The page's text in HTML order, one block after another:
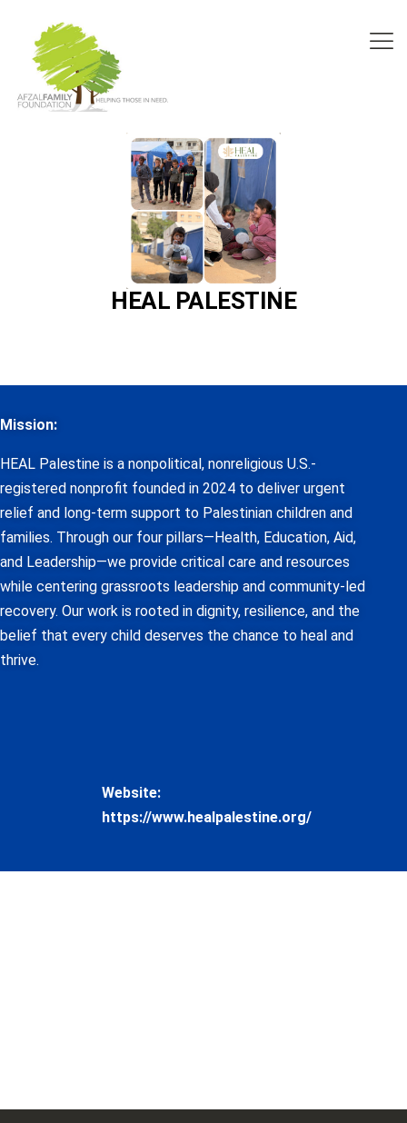
HEAL PALESTINE
Mission:
HEAL Palestine is a nonpolitical, nonreligious U.S.-
registered nonprofit founded in 2024 to deliver urgent
relief and long-term support to Palestinian children and
families. Through our four pillars—Health, Education, Aid,
and Leadership—we provide critical care and resources
while centering grassroots leadership and community-led
recovery. Our work is rooted in dignity, resilience, and the
belief that every child deserves the chance to heal and
thrive.
Website:
https://www.healpalestine.org/